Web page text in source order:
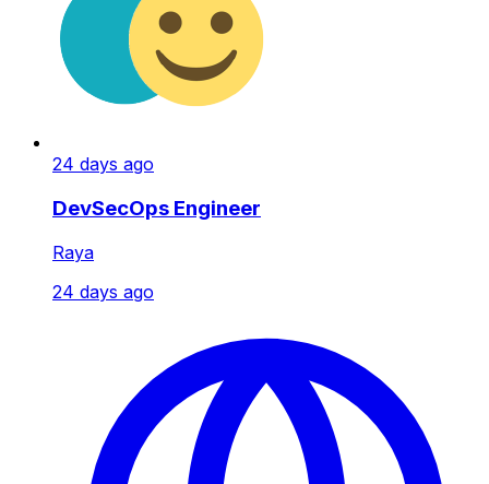
24 days ago
DevSecOps Engineer
Raya
24 days ago